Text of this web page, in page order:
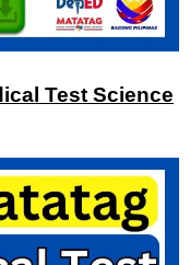
Test Science